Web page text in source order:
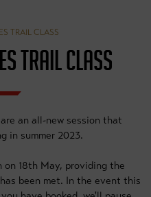
TRAIL CLASS
TRAIL CLASS
an all-new session that
in summer 2023.
on 18th May, providing the
been met. In the event this